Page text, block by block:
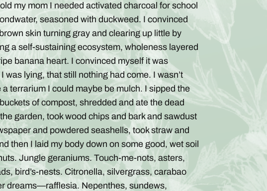
my mom I needed activated charcoal for school
seasoned with duckweed. I convinced
skin turning gray and clearing up little by
a self-sustaining ecosystem, wholeness layered
banana heart. I convinced myself it was
lying, that still nothing had come. I wasn’t
terrarium I could maybe be mulch. I sipped the
of compost, shredded and ate the dead
garden, took wood chips and bark and sawdust
and powdered seashells, took straw and
then I laid my body down on some good, wet soil
Jungle geraniums. Touch-me-nots, asters,
bird’s-nests. Citronella, silvergrass, carabao
dreams—rafflesia. Nepenthes, sundews,